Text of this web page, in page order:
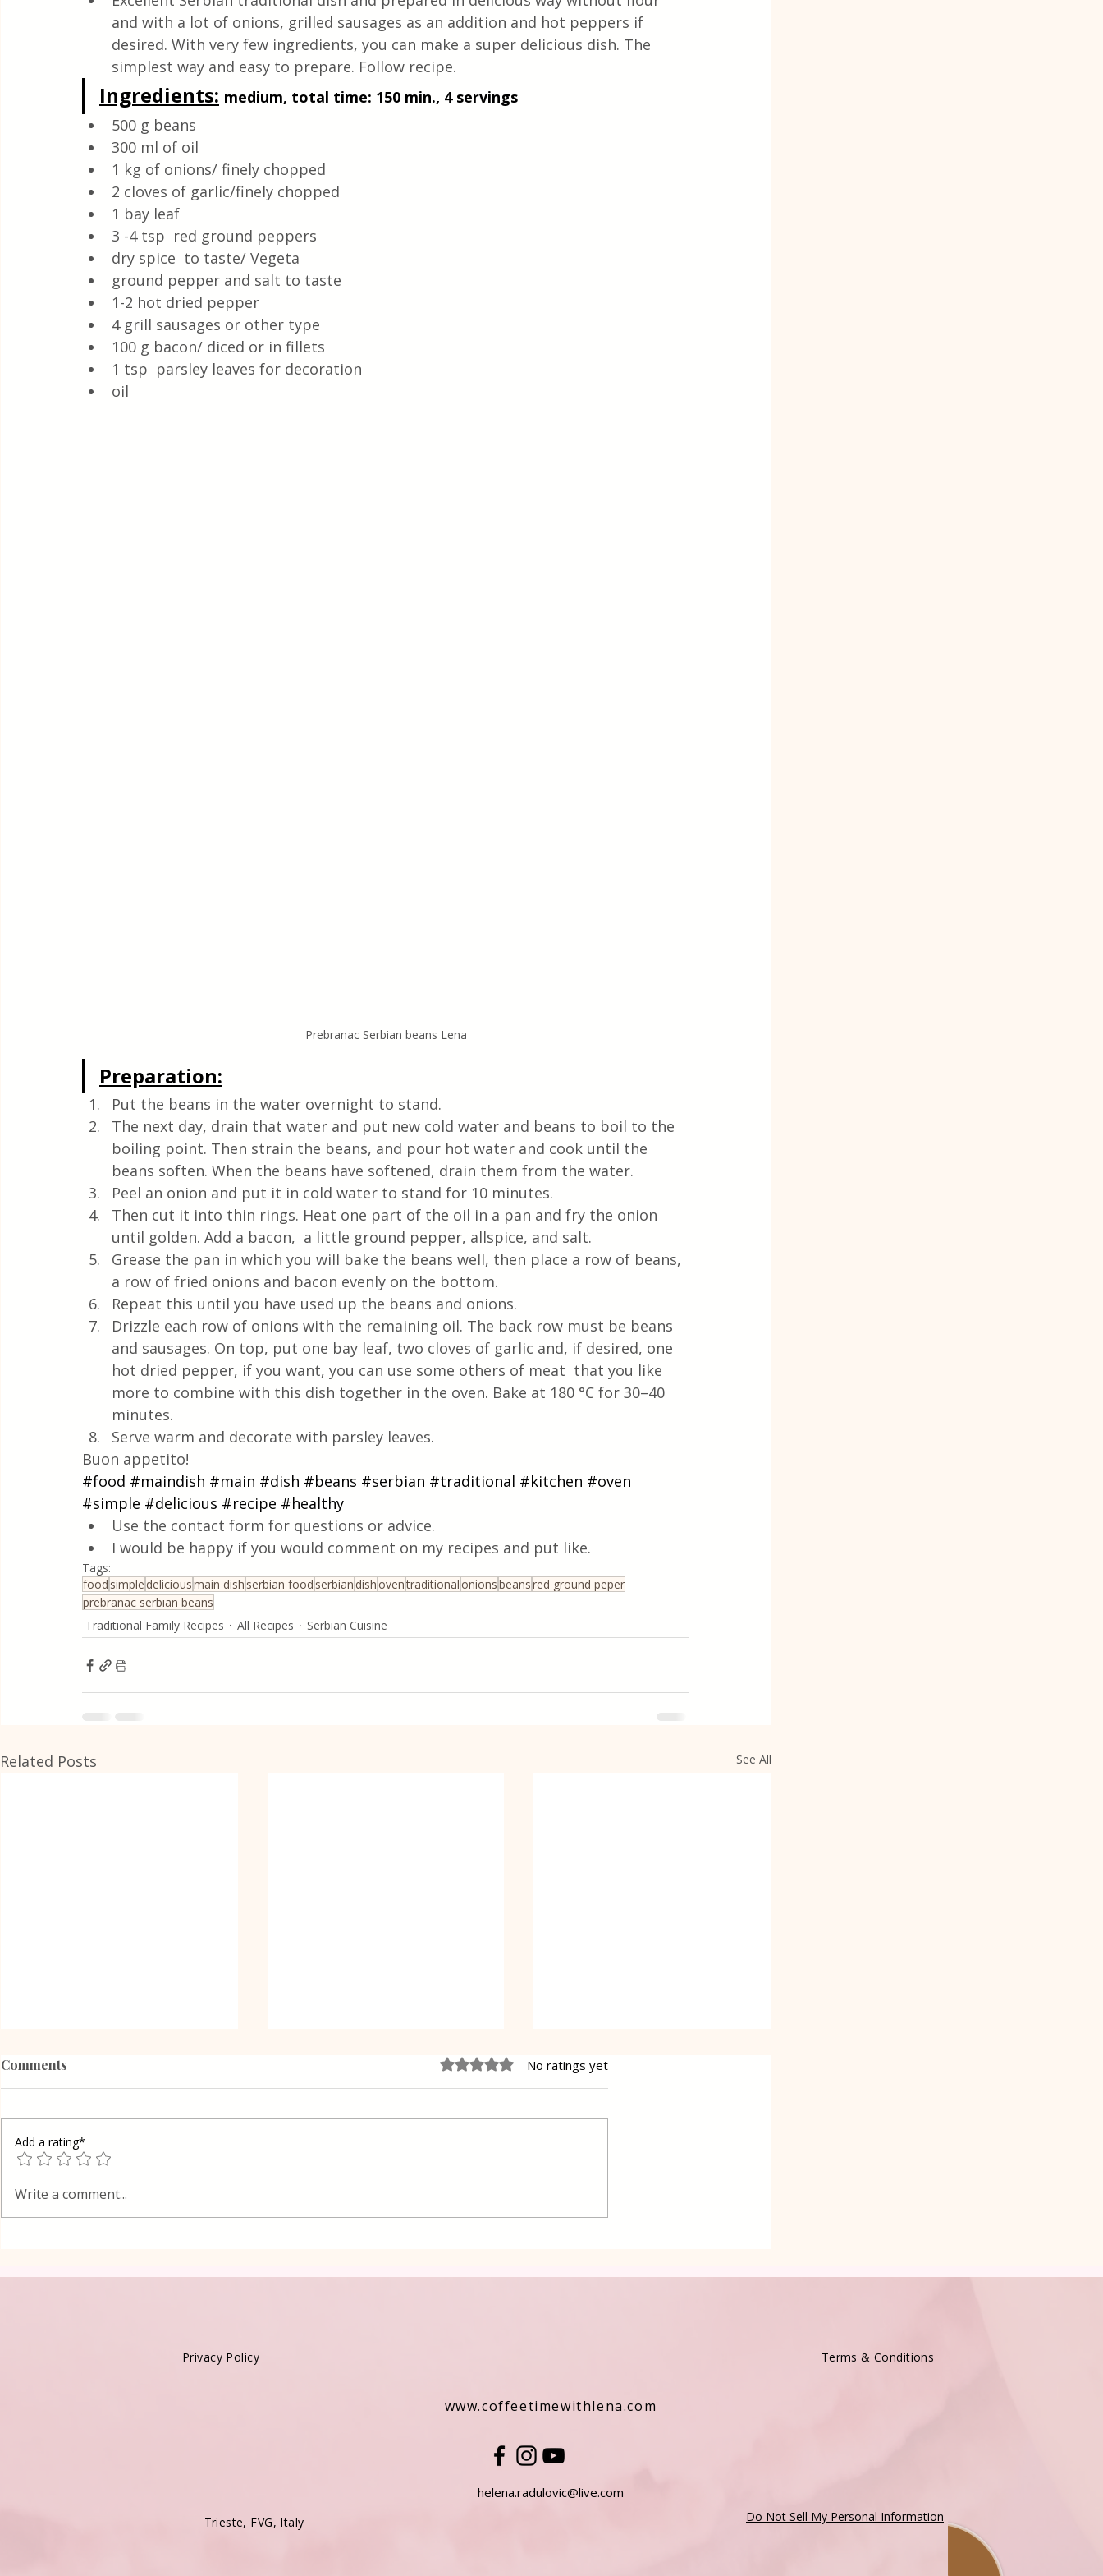
Quick & Easy Recipes
and with a lot of onions, grilled sausages as an addition and hot peppers if
desired. With very few ingredients, you can make a super delicious dish. The
simplest way and easy to prepare. Follow recipe.
Ingredients: medium, total time: 150 min., 4 servings
500 g beans
300 ml of oil
1 kg of onions/ finely chopped
2 cloves of garlic/finely chopped
1 bay leaf
3 -4 tsp  red ground peppers
dry spice  to taste/ Vegeta
ground pepper and salt to taste
1-2 hot dried pepper
4 grill sausages or other type
100 g bacon/ diced or in fillets
1 tsp  parsley leaves for decoration
oil
Prebranac Serbian beans Lena
Preparation:
Put the beans in the water overnight to stand.
The next day, drain that water and put new cold water and beans to boil to the
boiling point. Then strain the beans, and pour hot water and cook until the
beans soften. When the beans have softened, drain them from the water.
Peel an onion and put it in cold water to stand for 10 minutes.
Then cut it into thin rings. Heat one part of the oil in a pan and fry the onion
until golden. Add a bacon,  a little ground pepper, allspice, and salt.
Grease the pan in which you will bake the beans well, then place a row of beans,
a row of fried onions and bacon evenly on the bottom.
Repeat this until you have used up the beans and onions.
Drizzle each row of onions with the remaining oil. The back row must be beans
and sausages. On top, put one bay leaf, two cloves of garlic and, if desired, one
hot dried pepper, if you want, you can use some others of meat  that you like
more to combine with this dish together in the oven. Bake at 180 °C for 30–40
minutes.
Serve warm and decorate with parsley leaves.
Buon appetito!
#food #maindish #main #dish #beans #serbian #traditional #kitchen #oven
#simple #delicious #recipe #healthy
Use the contact form for questions or advice.
I would be happy if you would comment on my recipes and put like.
Tags:
food simple deliciousmain dish serbian food serbian dishoventraditionalonionsbeansred ground peper
prebranac serbian beans
Traditional Family Recipes
All Recipes Serbian Cuisine
Related Posts See All
Grilled Eggplant Rolls in
Oven Lena
cake in Layers
Comments Rated 0 out of 5 stars.
No ratings yet
Add a rating*
Write a comment...
Privacy Policy Terms & Conditions
www.coffeetimewithlena.com
helena.radulovic@live.com
Trieste, FVG, Italy Do Not Sell My Personal Information